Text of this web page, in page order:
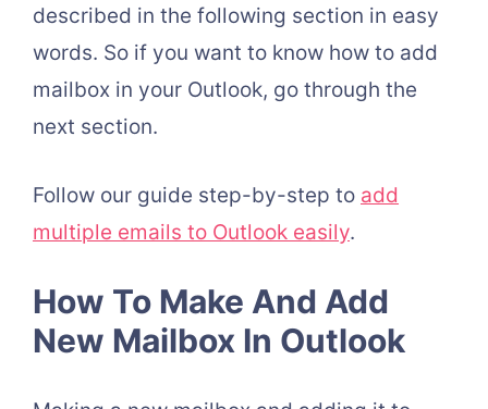
described in the following section in easy
words. So if you want to know how to add
mailbox in your Outlook, go through the
next section.
Follow our guide step-by-step to add
multiple emails to Outlook easily.
How To Make And Add
New Mailbox In Outlook